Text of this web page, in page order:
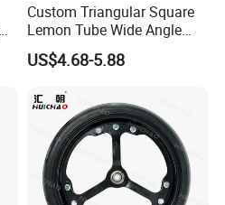
Custom Triangular Square
Lemon Tube Wide Angle
Cardan Yoke Joint Tractor
Part Pto Drive Shaft Massey
Joint/Coupler
US$4.68-5.88